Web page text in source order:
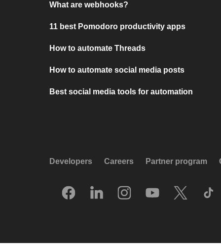
What are webhooks?
11 best Pomodoro productivity apps
How to automate Threads
How to automate social media posts
Best social media tools for automation
Developers Careers Partner program